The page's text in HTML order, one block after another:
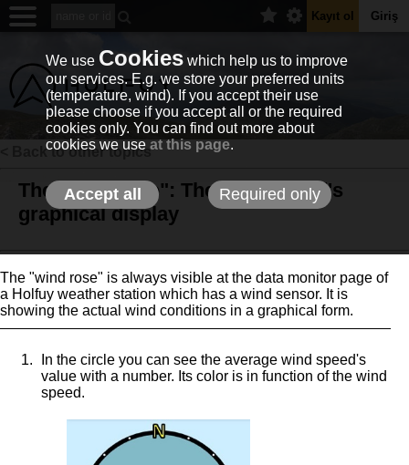
Kayıt ol Giriş
< Back to other topics
The "wind rose": The actual wind's
graphical display
The "wind rose" is always visible at the data monitor page of
a Holfuy weather station which has a wind sensor. It is
showing the actual wind conditions in a graphical form.
In the circle you can see the average wind speed's
value with a number. Its color is in function of the wind
speed.
We use Cookies which help us to improve
our services. E.g. we store your preferred units
(temperature, wind). If you accept their use
please choose if you accept all or the required
cookies only. You can find out more about
cookies we use at this page.
Accept all Required only